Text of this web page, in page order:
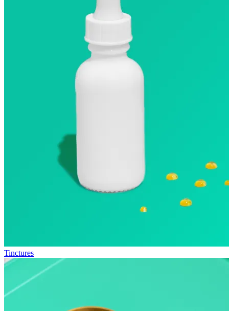
Tinctures